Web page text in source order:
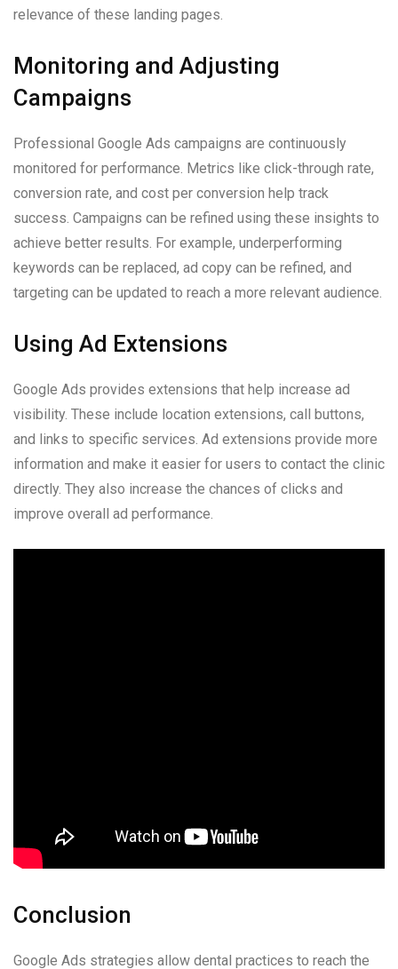
relevance of these landing pages.
Monitoring and Adjusting
Campaigns
Professional Google Ads campaigns are continuously
monitored for performance. Metrics like click-through rate,
conversion rate, and cost per conversion help track
success. Campaigns can be refined using these insights to
achieve better results. For example, underperforming
keywords can be replaced, ad copy can be refined, and
targeting can be updated to reach a more relevant audience.
Using Ad Extensions
Google Ads provides extensions that help increase ad
visibility. These include location extensions, call buttons,
and links to specific services. Ad extensions provide more
information and make it easier for users to contact the clinic
directly. They also increase the chances of clicks and
improve overall ad performance.
Conclusion
Google Ads strategies allow dental practices to reach the